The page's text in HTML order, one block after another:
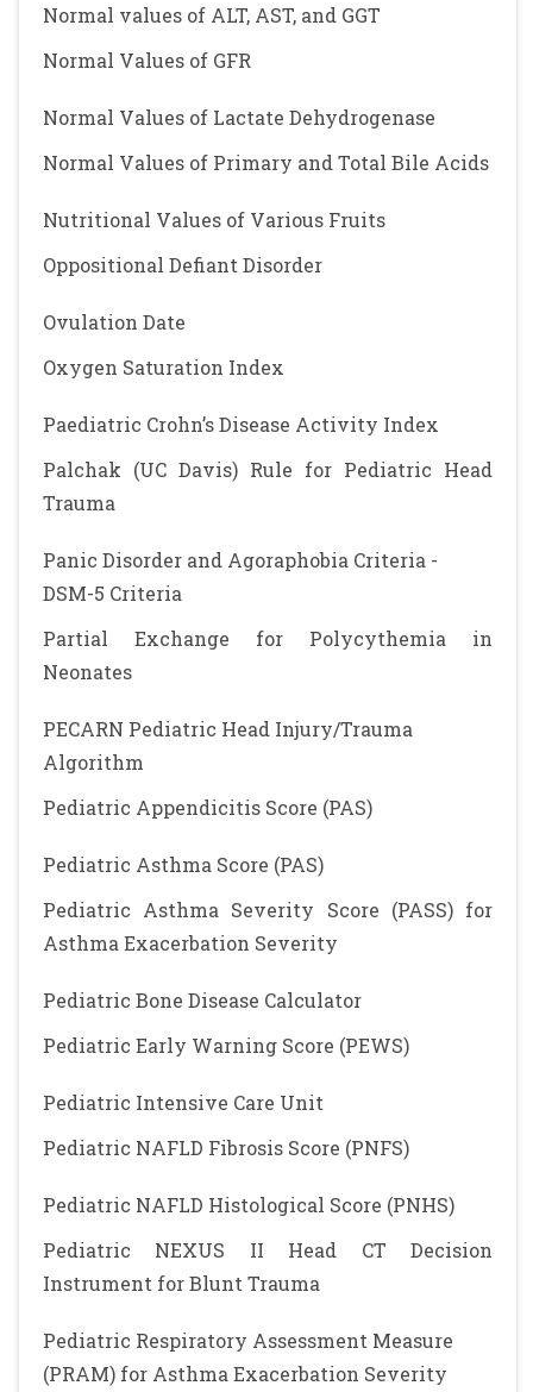
Normal values of ALT, AST, and GGT
Normal Values of GFR
Normal Values of Lactate Dehydrogenase
Normal Values of Primary and Total Bile Acids
Nutritional Values of Various Fruits
Oppositional Defiant Disorder
Ovulation Date
Oxygen Saturation Index
Paediatric Crohn’s Disease Activity Index
Palchak (UC Davis) Rule for Pediatric Head
Trauma
Panic Disorder and Agoraphobia Criteria -
DSM-5 Criteria
Partial Exchange for Polycythemia in
Neonates
PECARN Pediatric Head Injury/Trauma
Algorithm
Pediatric Appendicitis Score (PAS)
Pediatric Asthma Score (PAS)
Pediatric Asthma Severity Score (PASS) for
Asthma Exacerbation Severity
Pediatric Bone Disease Calculator
Pediatric Early Warning Score (PEWS)
Pediatric Intensive Care Unit
Pediatric NAFLD Fibrosis Score (PNFS)
Pediatric NAFLD Histological Score (PNHS)
Pediatric NEXUS II Head CT Decision
Instrument for Blunt Trauma
Pediatric Respiratory Assessment Measure
(PRAM) for Asthma Exacerbation Severity